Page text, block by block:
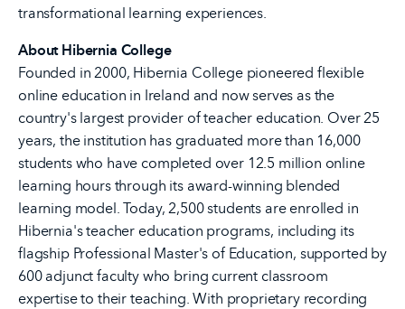
transformational learning experiences.
About Hibernia College
Founded in 2000, Hibernia College pioneered flexible
online education in Ireland and now serves as the
country's largest provider of teacher education. Over 25
years, the institution has graduated more than 16,000
students who have completed over 12.5 million online
learning hours through its award-winning blended
learning model. Today, 2,500 students are enrolled in
Hibernia's teacher education programs, including its
flagship Professional Master's of Education, supported by
600 adjunct faculty who bring current classroom
expertise to their teaching. With proprietary recording